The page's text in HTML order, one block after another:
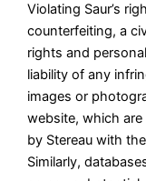
Violating Saur’s
counterfeiting, a
rights and
liability of any
images or
website, which
by Stereau with
Similarly,